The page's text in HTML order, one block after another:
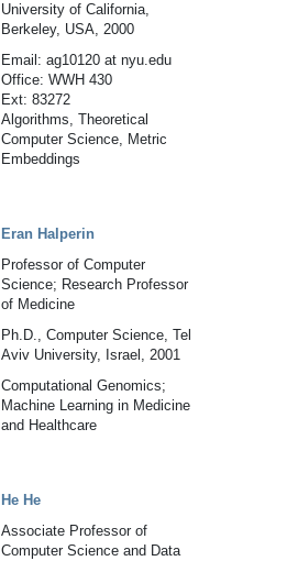
University of California,
Berkeley, USA, 2000
Email: ag10120 at nyu.edu
Office: WWH 430
Ext: 83272
Algorithms, Theoretical
Computer Science, Metric
Embeddings
Eran Halperin
Professor of Computer
Science; Research Professor
of Medicine
Ph.D., Computer Science, Tel
Aviv University, Israel, 2001
Computational Genomics;
Machine Learning in Medicine
and Healthcare
He He
Associate Professor of
Computer Science and Data